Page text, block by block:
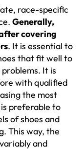
race-specific
Generally,
covering
. It is essential to
that fit well to
It is
with qualified
the most
preferable to
of shoes and
This way, the
and